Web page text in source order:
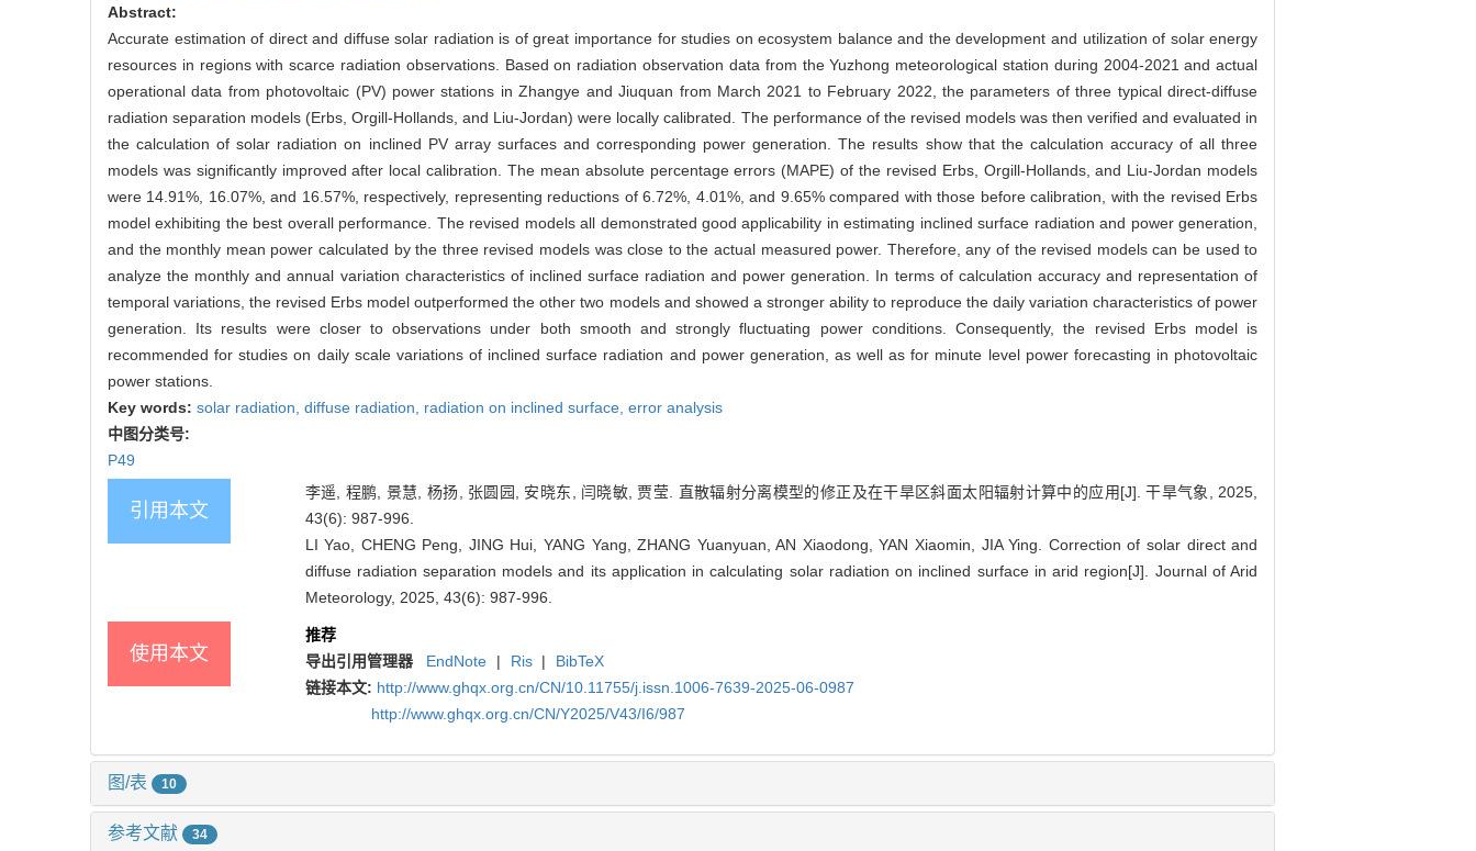
Abstract:
Accurate estimation of direct and diffuse solar radiation is of great importance for studies on ecosystem balance and the development and utilization of solar energy
resources in regions with scarce radiation observations. Based on radiation observation data from the Yuzhong meteorological station during 2004-2021 and actual
operational data from photovoltaic (PV) power stations in Zhangye and Jiuquan from March 2021 to February 2022, the parameters of three typical direct-diffuse
radiation separation models (Erbs, Orgill-Hollands, and Liu-Jordan) were locally calibrated. The performance of the revised models was then verified and evaluated in
the calculation of solar radiation on inclined PV array surfaces and corresponding power generation. The results show that the calculation accuracy of all three
models was significantly improved after local calibration. The mean absolute percentage errors (MAPE) of the revised Erbs, Orgill-Hollands, and Liu-Jordan models
were 14.91%, 16.07%, and 16.57%, respectively, representing reductions of 6.72%, 4.01%, and 9.65% compared with those before calibration, with the revised Erbs
model exhibiting the best overall performance. The revised models all demonstrated good applicability in estimating inclined surface radiation and power generation,
and the monthly mean power calculated by the three revised models was close to the actual measured power. Therefore, any of the revised models can be used to
analyze the monthly and annual variation characteristics of inclined surface radiation and power generation. In terms of calculation accuracy and representation of
temporal variations, the revised Erbs model outperformed the other two models and showed a stronger ability to reproduce the daily variation characteristics of power
generation. Its results were closer to observations under both smooth and strongly fluctuating power conditions. Consequently, the revised Erbs model is
recommended for studies on daily scale variations of inclined surface radiation and power generation, as well as for minute level power forecasting in photovoltaic
power stations.
Key words: solar radiation, diffuse radiation, radiation on inclined surface, error analysis
中图分类号:
P49
引用本文
李遥, 程鹏, 景慧, 杨扬, 张圆园, 安晓东, 闫晓敏, 贾莹. 直散辐射分离模型的修正及在干旱区斜面太阳辐射计算中的应用[J]. 干旱气象, 2025,
43(6): 987-996.
LI Yao, CHENG Peng, JING Hui, YANG Yang, ZHANG Yuanyuan, AN Xiaodong, YAN Xiaomin, JIA Ying. Correction of solar direct and
diffuse radiation separation models and its application in calculating solar radiation on inclined surface in arid region[J]. Journal of Arid
Meteorology, 2025, 43(6): 987-996.
使用本文
推荐
导出引用管理器
EndNote | Ris |
BibTeX
链接本文: http://www.ghqx.org.cn/CN/10.11755/j.issn.1006-7639-2025-06-0987
http://www.ghqx.org.cn/CN/Y2025/V43/I6/987
图/表 10
参考文献 34